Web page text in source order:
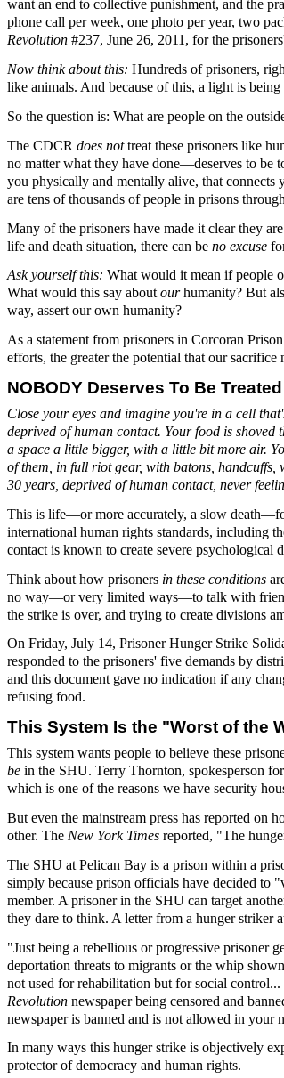
want an end to collective punishment, and the
phone call per week, one photo per year, two
Revolution #237, June 26, 2011, for the
Now think about this: Hundreds of prisoners,
like animals. And because of this, a light is
So the question is: What are people on the
The CDCR does nottreat these prisoners like
no matter what they have done—deserves to be
you physically and mentally alive, that
are tens of thousands of people in prisons
Many of the prisoners have made it clear they
life and death situation, there can be no excuse
Ask yourself this: What would it mean if people
What would this say about ourhumanity? But
way, assert our own humanity?
As a statement from prisoners in Corcoran
efforts, the greater the potential that our
NOBODY Deserves To Be
Close your eyes and imagine you're in a cell
deprived of human contact. Your food is
a space a little bigger, with a little bit more air.
of them, in full riot gear, with batons,
30 years, deprived of human contact, never
This is life—or more accurately, a slow
international human rights standards, including
contact is known to create severe
Think about how prisoners in these conditions
no way—or very limited ways—to talk with
the strike is over, and trying to create divisions
On Friday, July 14, Prisoner Hunger Strike
responded to the prisoners' five demands by
and this document gave no indication if any
refusing food.
This System Is the "Worst of the
This system wants people to believe these
be in the SHU. Terry Thornton, spokesperson
which is one of the reasons we have security
But even the mainstream press has reported on
other. The New York Times reported, "The
The SHU at Pelican Bay is a prison within a
simply because prison officials have decided to
member. A prisoner in the SHU can target
they dare to think. A letter from a hunger striker
"Just being a rebellious or progressive prisoner
deportation threats to migrants or the whip
not used for rehabilitation but for social
Revolution newspaper being censored and
newspaper is banned and is not allowed in
In many ways this hunger strike is objectively
protector of democracy and human rights.